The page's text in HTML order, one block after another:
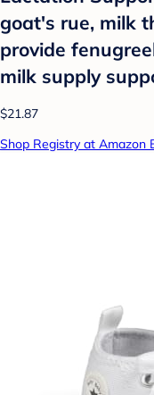
goat's rue, milk
provide
milk supply
$21.87
Shop Registry at Amazon